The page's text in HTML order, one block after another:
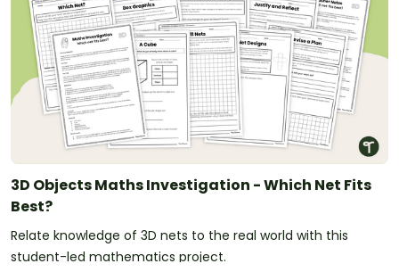
3D Objects Maths Investigation - Which Net Fits
Best?
Relate knowledge of 3D nets to the real world with this
student-led mathematics project.